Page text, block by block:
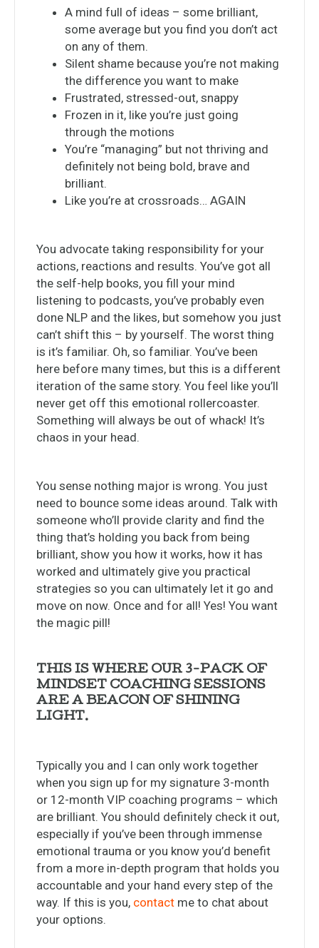
A mind full of ideas – some brilliant,
some average but you find you don’t act
on any of them.
Silent shame because you’re not making
the difference you want to make
Frustrated, stressed-out, snappy
Frozen in it, like you’re just going
through the motions
You’re “managing” but not thriving and
definitely not being bold, brave and
brilliant.
Like you’re at crossroads… AGAIN
You advocate taking responsibility for your
actions, reactions and results. You’ve got all
the self-help books, you fill your mind
listening to podcasts, you’ve probably even
done NLP and the likes, but somehow you just
can’t shift this – by yourself. The worst thing
is it’s familiar. Oh, so familiar. You’ve been
here before many times, but this is a different
iteration of the same story. You feel like you’ll
never get off this emotional rollercoaster.
Something will always be out of whack! It’s
chaos in your head.
You sense nothing major is wrong. You just
need to bounce some ideas around. Talk with
someone who’ll provide clarity and find the
thing that’s holding you back from being
brilliant, show you how it works, how it has
worked and ultimately give you practical
strategies so you can ultimately let it go and
move on now. Once and for all! Yes! You want
the magic pill!
THIS IS WHERE OUR 3-PACK OF
MINDSET COACHING SESSIONS
ARE A BEACON OF SHINING
LIGHT.
Typically you and I can only work together
when you sign up for my signature 3-month
or 12-month VIP coaching programs – which
are brilliant. You should definitely check it out,
especially if you’ve been through immense
emotional trauma or you know you’d benefit
from a more in-depth program that holds you
accountable and your hand every step of the
way. If this is you, contact me to chat about
your options.